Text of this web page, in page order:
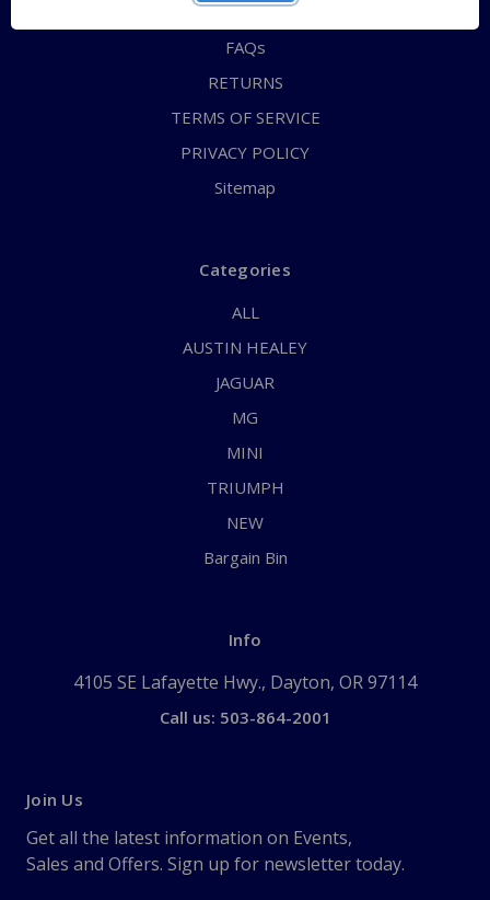
CONTACT US
FAQs
RETURNS
TERMS OF SERVICE
PRIVACY POLICY
Sitemap
Categories
ALL
AUSTIN HEALEY
JAGUAR
MG
MINI
TRIUMPH
NEW
Bargain Bin
Info
4105 SE Lafayette Hwy., Dayton, OR 97114
Call us: 503-864-2001
Join Us
Get all the latest information on Events,
Sales and Offers. Sign up for newsletter today.